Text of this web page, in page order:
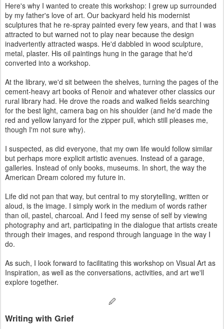
Here's why I wanted to create this workshop: I grew up surrounded
by my father's love of art. Our backyard held his modernist
sculptures that he re-spray painted every few years, and that I was
attracted to but warned not to play near because the design
inadvertently attracted wasps. He'd dabbled in wood sculpture,
metal, plaster. His oil paintings hung in the garage that he'd
converted into a workshop.
At the library, we'd sit between the shelves, turning the pages of the
cement-heavy art books of Renoir and whatever other classics our
rural library had. He drove the roads and walked fields searching
for the best light, camera bag on his shoulder (and he'd made the
red and yellow lanyard for the zipper pull, which still pleases me,
though I'm not sure why).
I suspected, as did everyone, that my own life would follow similar
but perhaps more explicit artistic avenues. Instead of a garage,
galleries. Instead of only books, museums. In short, the way the
American Dream colored my future in.
Life did not pan that way, but central to my storytelling, written or
aloud, is the image. I simply work in the medium of words rather
than oil, pastel, charcoal. And I feed my sense of self by viewing
photography and art, participating in the dialogue that artists create
through their images, and respond through language in the way I
do.
As such, I look forward to facilitating this workshop on Visual Art as
Inspiration, as well as the conversations, activities, and art we'll
explore together.
🖉
Writing with Grief